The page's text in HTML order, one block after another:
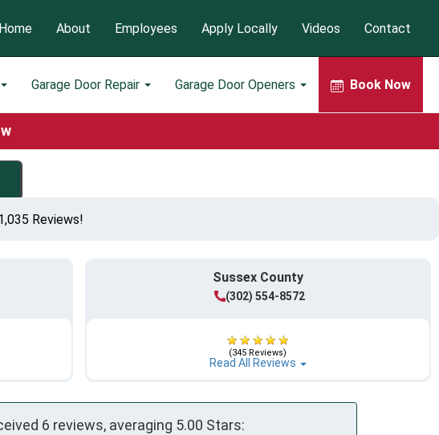
Garage Door Repair Garage Door Openers Book Now
Home About Employees Apply Locally Videos Contact
Reviews!
Sussex County
(302) 554-8572
(345 Reviews)
Read All Reviews
6 reviews, averaging 5.00 Stars: